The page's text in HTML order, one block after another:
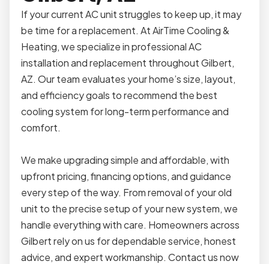
If your current AC unit struggles to keep up, it may
be time for a replacement. At AirTime Cooling &
Heating, we specialize in professional AC
installation and replacement throughout Gilbert,
AZ. Our team evaluates your home’s size, layout,
and efficiency goals to recommend the best
cooling system for long-term performance and
comfort.
We make upgrading simple and affordable, with
upfront pricing, financing options, and guidance
every step of the way. From removal of your old
unit to the precise setup of your new system, we
handle everything with care. Homeowners across
Gilbert rely on us for dependable service, honest
advice, and expert workmanship. Contact us now